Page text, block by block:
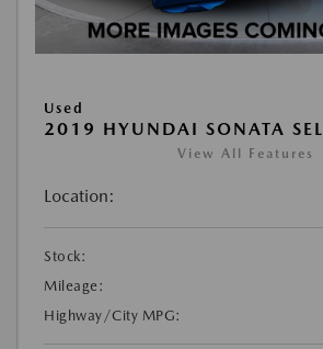
Used
2019 HYUNDAI SONATA SEL
View All Features
Location:
Stock:
Mileage:
Highway/City MPG: